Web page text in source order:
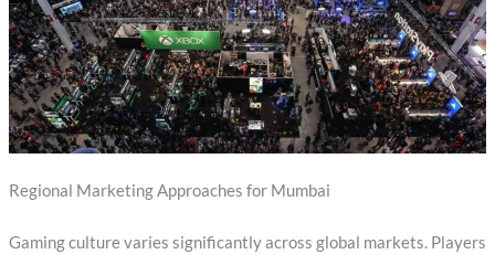
Regional Marketing Approaches for Mumbai
Gaming culture varies significantly across global markets. Players